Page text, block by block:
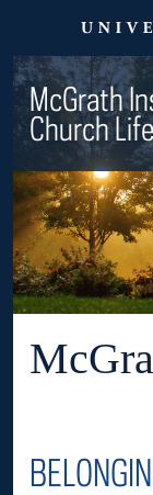
McGrath
Church Life